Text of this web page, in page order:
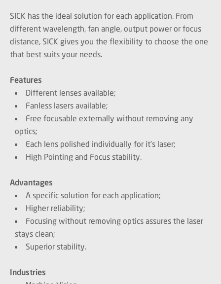
SICK has the ideal solution for each application. From
different wavelength, fan angle, output power or focus
distance, SICK gives you the flexibility to choose the one
that best suits your needs.
Features
Different lenses available;
Fanless lasers available;
Free focusable externally without removing any
optics;
Each lens polished individually for it’s laser;
High Pointing and Focus stability.
Advantages
A specific solution for each application;
Higher reliability;
Focusing without removing optics assures the laser
stays clean;
Superior stability.
Industries